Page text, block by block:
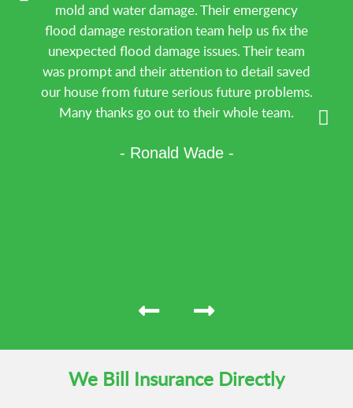
mold and water damage. Their emergency
flood damage restoration team help us fix the
unexpected flood damage issues. Their team
was prompt and their attention to detail saved
our house from future serious future problems.
Many thanks go out to their whole team.
- Ronald Wade -
We Bill Insurance Directly